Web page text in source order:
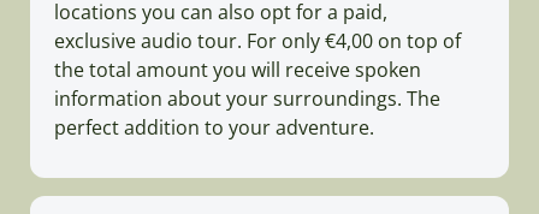
locations you can also opt for a paid,
exclusive audio tour. For only €4,00 on top of
the total amount you will receive spoken
information about your surroundings. The
perfect addition to your adventure.